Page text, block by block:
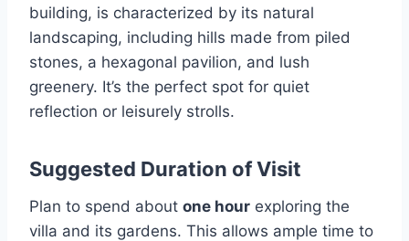
building, is characterized by its natural
landscaping, including hills made from piled
stones, a hexagonal pavilion, and lush
greenery. It’s the perfect spot for quiet
reflection or leisurely strolls.
Suggested Duration of Visit
Plan to spend about one hour exploring the
villa and its gardens. This allows ample time to